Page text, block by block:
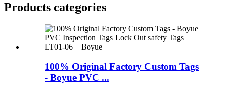
Products categories
100% Original Factory Custom Tags
- Boyue PVC ...